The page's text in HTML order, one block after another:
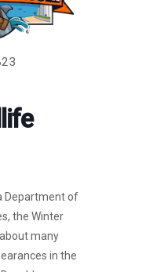
Department of
the Winter
many
in the